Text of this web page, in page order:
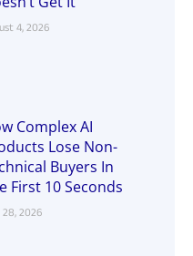
4, 2026
Complex AI
Lose Non-
Buyers In
First 10 Seconds
2026